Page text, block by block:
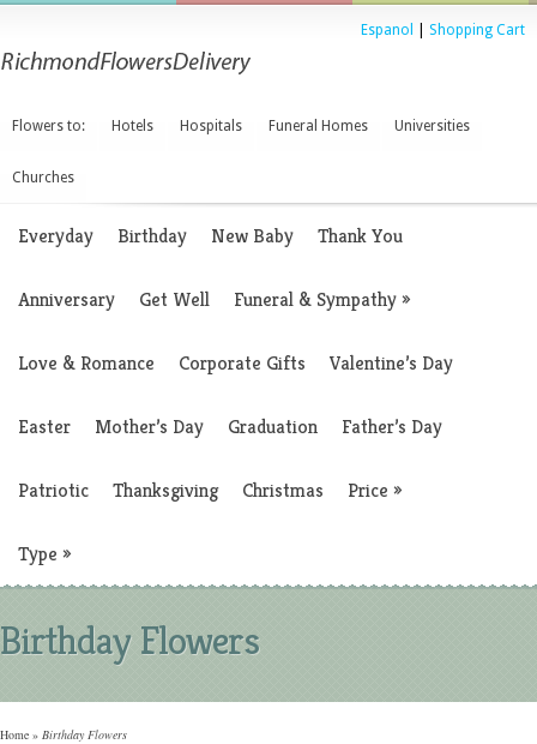
Espanol Shopping Cart
Flowers to: Hotels Hospitals Funeral Homes Universities
Churches
Everyday Birthday New Baby Thank You
Anniversary Get Well Funeral & Sympathy»
Love & Romance Corporate Gifts Valentine’s Day
Easter Mother’s Day Graduation Father’s Day
Patriotic Thanksgiving Christmas Price »
Type »
Birthday Flowers
Home » Birthday Flowers